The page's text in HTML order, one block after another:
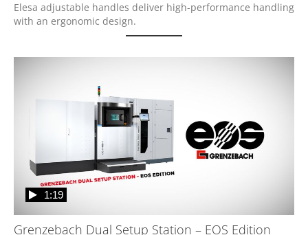
Elesa adjustable handles deliver high-performance handling
with an ergonomic design.
Grenzebach Dual Setup Station – EOS Edition
1:19